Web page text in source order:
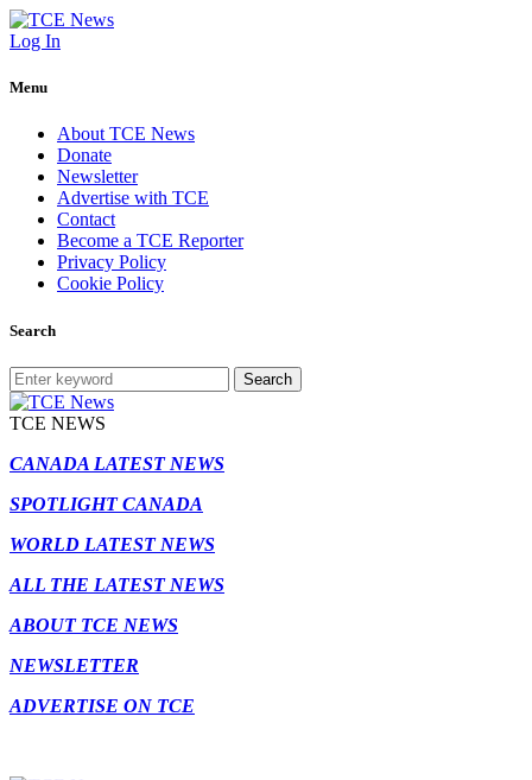
Log In
Menu
About TCE News
Donate
Newsletter
Advertise with TCE
Contact
Become a TCE Reporter
Privacy Policy
Cookie Policy
Search
Search
TCE NEWS
CANADA LATEST NEWS
SPOTLIGHT CANADA
WORLD LATEST NEWS
ALL THE LATEST NEWS
ABOUT TCE NEWS
NEWSLETTER
ADVERTISE ON TCE